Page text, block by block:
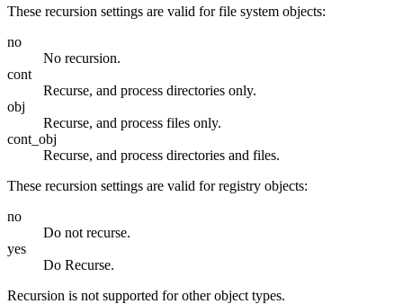
These recursion settings are valid for file system objects:
no
No recursion.
cont
Recurse, and process directories only.
obj
Recurse, and process files only.
cont_obj
Recurse, and process directories and files.
These recursion settings are valid for registry objects:
no
Do not recurse.
yes
Do Recurse.
Recursion is not supported for other object types.